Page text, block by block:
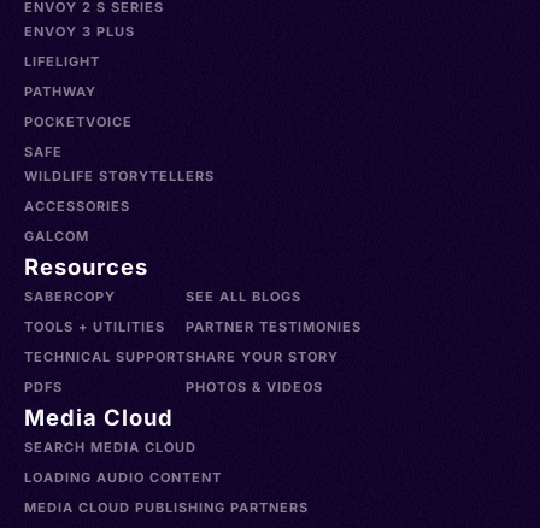
ENVOY 2 S SERIES
ENVOY 3 PLUS
LIFELIGHT
PATHWAY
POCKETVOICE
SAFE
WILDLIFE STORYTELLERS
ACCESSORIES
GALCOM
Resources
SABERCOPY
TOOLS + UTILITIES
TECHNICAL SUPPORT
PDFS
SEE ALL BLOGS
PARTNER TESTIMONIES
SHARE YOUR STORY
PHOTOS & VIDEOS
Media Cloud
SEARCH MEDIA CLOUD
LOADING AUDIO CONTENT
MEDIA CLOUD PUBLISHING PARTNERS